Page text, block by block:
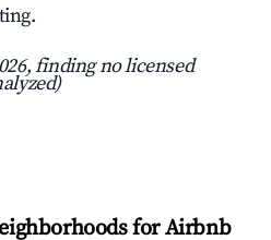
finding no licensed
for Airbnb